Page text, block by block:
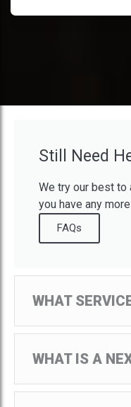
Still Need
We try our best
you have any
FAQs
WHAT
We provide expert
medical nexus
diagnosis service.
WHAT IS A
A nexus letter is a
other medical